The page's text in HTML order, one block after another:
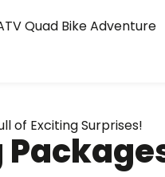
Quad Bike Adventure
of Exciting Surprises!